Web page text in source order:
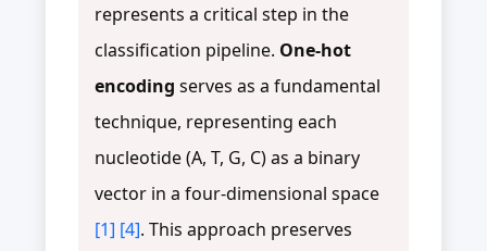
represents a critical step in the
classification pipeline. One-hot
encoding serves as a fundamental
technique, representing each
nucleotide (A, T, G, C) as a binary
vector in a four-dimensional space
[1] [4]. This approach preserves